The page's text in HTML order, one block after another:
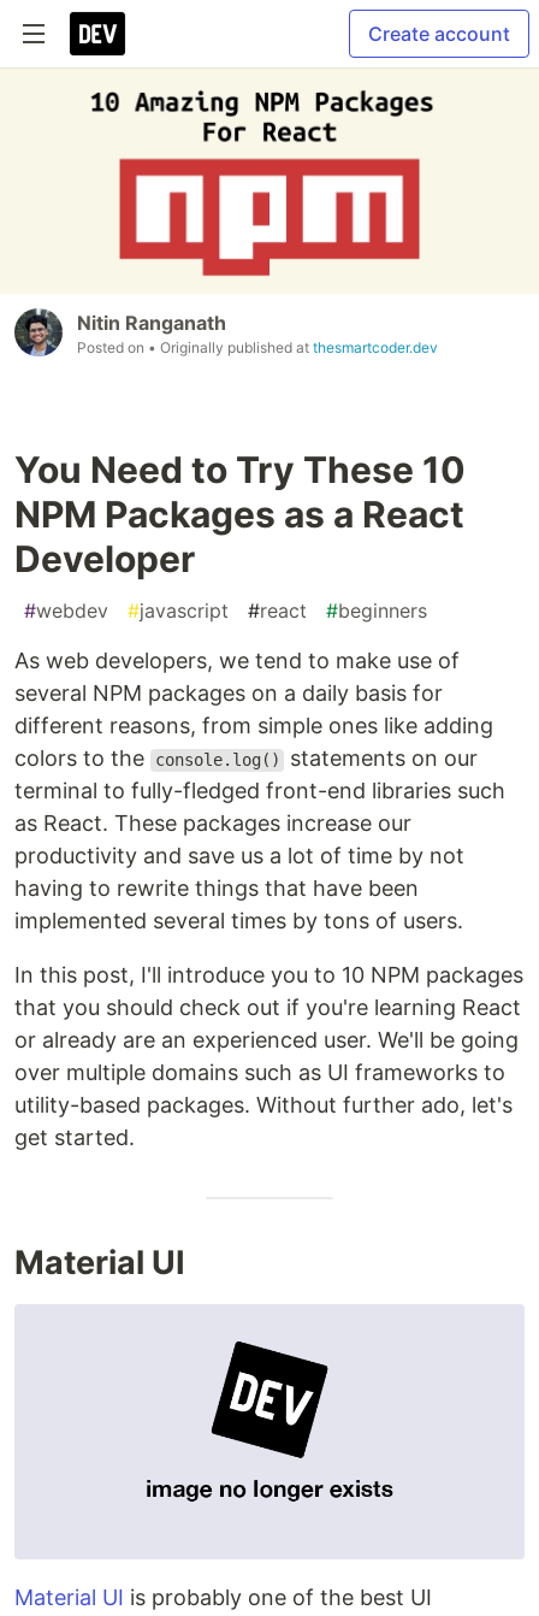
Create account
Nitin Ranganath
Posted on • Originally published at thesmartcoder.dev
You Need to Try These 10
NPM Packages as a React
Developer
#webdev #javascript #react #beginners
As web developers, we tend to make use of
several NPM packages on a daily basis for
different reasons, from simple ones like adding
colors to the
console.log()
statements on our
terminal to fully-fledged front-end libraries such
as React. These packages increase our
productivity and save us a lot of time by not
having to rewrite things that have been
implemented several times by tons of users.
In this post, I'll introduce you to 10 NPM packages
that you should check out if you're learning React
or already are an experienced user. We'll be going
over multiple domains such as UI frameworks to
utility-based packages. Without further ado, let's
get started.
Material UI
Material UI is probably one of the best UI